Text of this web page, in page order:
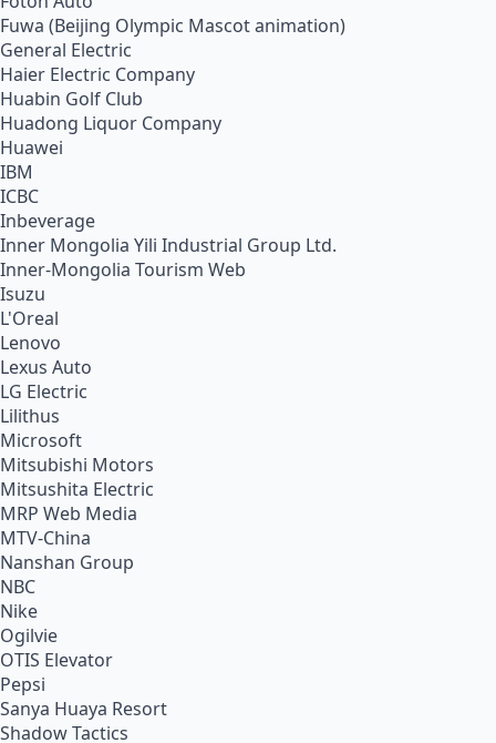
Fuwa (Beijing Olympic Mascot animation)
General Electric
Haier Electric Company
Huabin Golf Club
Huadong Liquor Company
Huawei
IBM
ICBC
Inbeverage
Inner Mongolia Yili Industrial Group Ltd.
Inner-Mongolia Tourism Web
Isuzu
L'Oreal
Lenovo
Lexus Auto
LG Electric
Lilithus
Microsoft
Mitsubishi Motors
Mitsushita Electric
MRP Web Media
MTV-China
Nanshan Group
NBC
Nike
Ogilvie
OTIS Elevator
Pepsi
Sanya Huaya Resort
Shadow Tactics